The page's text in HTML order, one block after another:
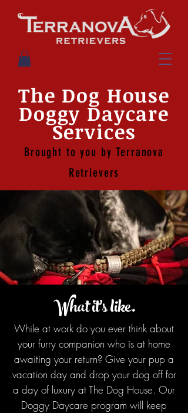
The Dog House
Doggy Daycare
Services
Brought to you by Terranova
Retrievers
What it's like.
While at work do you ever think about
your furry companion who is at home
awaiting your return? Give your pup a
vacation day and drop your dog off for
a day of luxury at The Dog House. Our
Doggy Daycare program will keep